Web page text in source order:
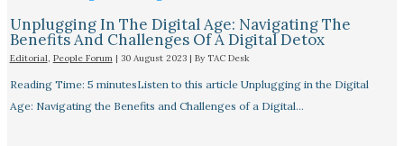
Unplugging In The Digital Age: Navigating The
Benefits And Challenges Of A Digital Detox
Editorial, People Forum| 30 August 2023 | By TAC Desk
Reading Time: 5 minutesListen to this article Unplugging in the Digital
Age: Navigating the Benefits and Challenges of a Digital…